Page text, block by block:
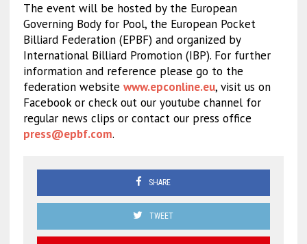
The event will be hosted by the European
Governing Body for Pool, the European Pocket
Billiard Federation (EPBF) and organized by
International Billiard Promotion (IBP). For further
information and reference please go to the
federation website www.epconline.eu, visit us on
Facebook or check out our youtube channel for
regular news clips or contact our press office
press@epbf.com.
SHARE
TWEET